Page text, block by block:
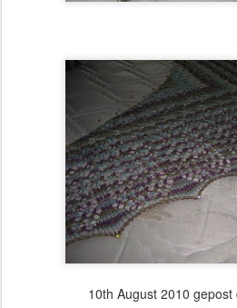
10th August 2010 gepost